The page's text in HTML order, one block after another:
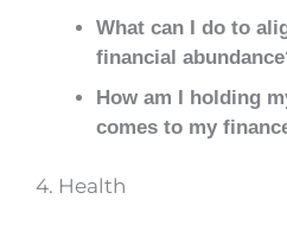
What can I do to
financial
How am I holding
comes to my
4. Health